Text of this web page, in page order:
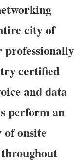
city of
certified
and data
perform an
onsite